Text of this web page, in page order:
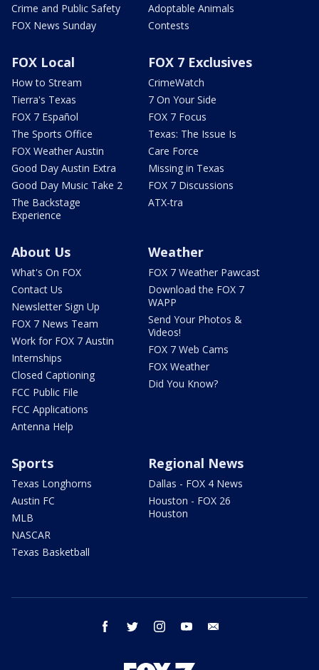
Crime and Public Safety
FOX News Sunday
Adoptable Animals
Contests
FOX Local
How to Stream
Tierra's Texas
FOX 7 Español
The Sports Office
FOX Weather Austin
Good Day Austin Extra
Good Day Music Take 2
The Backstage
Experience
FOX 7 Exclusives
CrimeWatch
7 On Your Side
FOX 7 Focus
Texas: The Issue Is
Care Force
Missing in Texas
FOX 7 Discussions
ATX-tra
About Us
What's On FOX
Contact Us
Newsletter Sign Up
FOX 7 News Team
Work for FOX 7 Austin
Internships
Closed Captioning
FCC Public File
FCC Applications
Antenna Help
Weather
FOX 7 Weather Pawcast
Download the FOX 7
WAPP
Send Your Photos &
Videos!
FOX 7 Web Cams
FOX Weather
Did You Know?
Sports
Texas Longhorns
Austin FC
MLB
NASCAR
Texas Basketball
Regional News
Dallas - FOX 4 News
Houston - FOX 26
Houston
facebook twitter instagram youtube